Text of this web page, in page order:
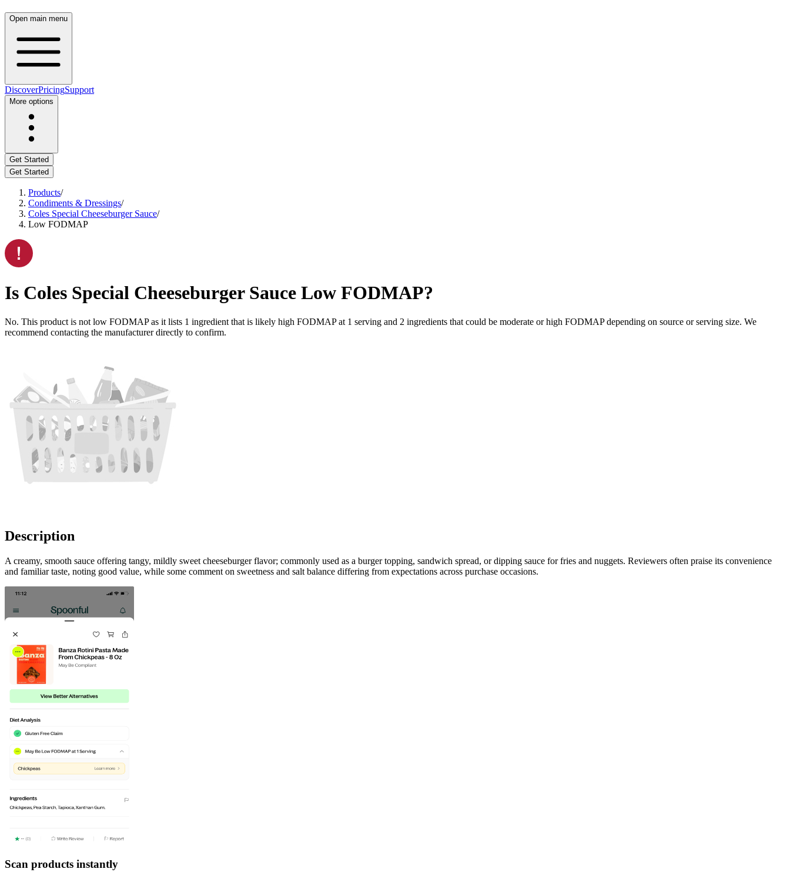
Open main menu
DiscoverPricingSupport
More options
Get Started
Get Started
Products/
Condiments & Dressings/
Coles Special Cheeseburger Sauce/
Low FODMAP
Is Coles Special Cheeseburger Sauce Low FODMAP?
No. This product is not low FODMAP as it lists 1 ingredient that is likely high FODMAP at 1 serving and 2 ingredients that could be moderate or high FODMAP depending on source or serving size. We
recommend contacting the manufacturer directly to confirm.
Description
A creamy, smooth sauce offering tangy, mildly sweet cheeseburger flavor; commonly used as a burger topping, sandwich spread, or dipping sauce for fries and nuggets. Reviewers often praise its convenience
and familiar taste, noting good value, while some comment on sweetness and salt balance differing from expectations across purchase occasions.
Scan products instantly